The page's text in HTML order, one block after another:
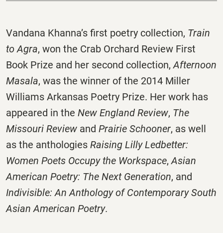
Vandana Khanna’s first poetry collection, Train
to Agra, won the Crab Orchard Review First
Book Prize and her second collection,Afternoon
Masala, was the winner of the 2014 Miller
Williams Arkansas Poetry Prize. Her work has
appeared in the New England Review, The
Missouri Review and Prairie Schooner, as well
as the anthologies Raising Lilly Ledbetter:
Women Poets Occupy the Workspace,Asian
American Poetry: The Next Generation, and
Indivisible: An Anthology of Contemporary South
Asian American Poetry.